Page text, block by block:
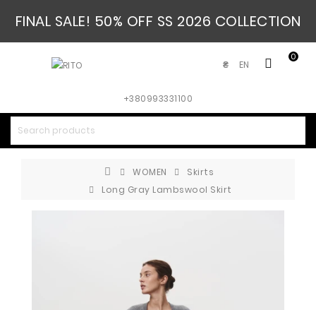
FINAL SALE! 50% OFF SS 2026 COLLECTION
0
EN
₴
+380993331100
WOMEN
Skirts
Long Gray Lambswool Skirt